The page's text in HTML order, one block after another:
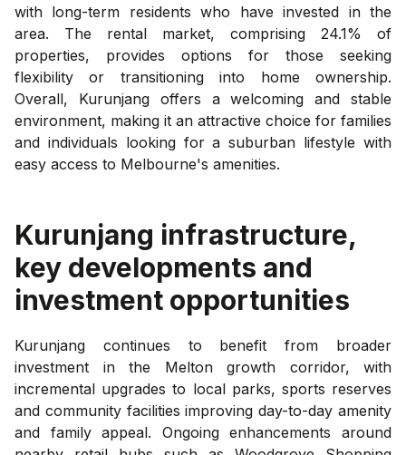
with long-term residents who have invested in the
area. The rental market, comprising 24.1% of
properties, provides options for those seeking
flexibility or transitioning into home ownership.
Overall, Kurunjang offers a welcoming and stable
environment, making it an attractive choice for families
and individuals looking for a suburban lifestyle with
easy access to Melbourne's amenities.
Kurunjang infrastructure,
key developments and
investment opportunities
Kurunjang continues to benefit from broader
investment in the Melton growth corridor, with
incremental upgrades to local parks, sports reserves
and community facilities improving day-to-day amenity
and family appeal. Ongoing enhancements around